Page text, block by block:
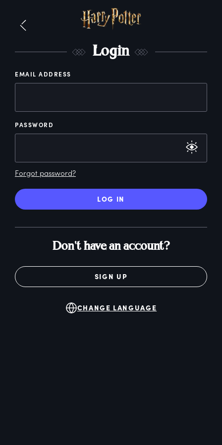
Login
EMAIL ADDRESS
PASSWORD
Forgot password?
LOG IN
Don't have an account?
SIGN UP
CHANGE LANGUAGE